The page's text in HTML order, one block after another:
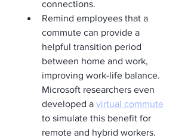
connections.
Remind employees that a
commute can provide a
helpful transition period
between home and work,
improving work-life balance.
Microsoft researchers even
developed a virtual commute
to simulate this benefit for
remote and hybrid workers.